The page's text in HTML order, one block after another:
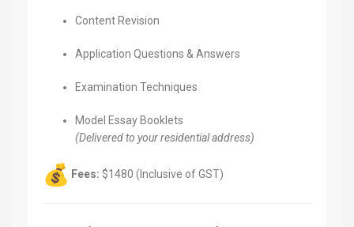
Content Revision
Application Questions & Answers
Examination Techniques
Model Essay Booklets
(Delivered to your residential address)
Fees: $1480 (Inclusive of GST)